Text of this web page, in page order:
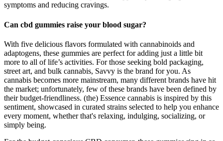
symptoms and reducing cravings.
Can cbd gummies raise your blood sugar?
With five delicious flavors formulated with cannabinoids and
adaptogens, these gummies are perfect for adding just a little bit
more to all of life’s activities. For those seeking bold packaging,
street art, and bulk cannabis, Savvy is the brand for you. As
cannabis becomes more mainstream, many different brands have hit
the market; unfortunately, few of these brands have been defined by
their budget-friendliness. (the) Essence cannabis is inspired by this
sentiment, showcased in curated strains selected to help you enhance
every moment, whether that's relaxing, indulging, socializing, or
simply being.